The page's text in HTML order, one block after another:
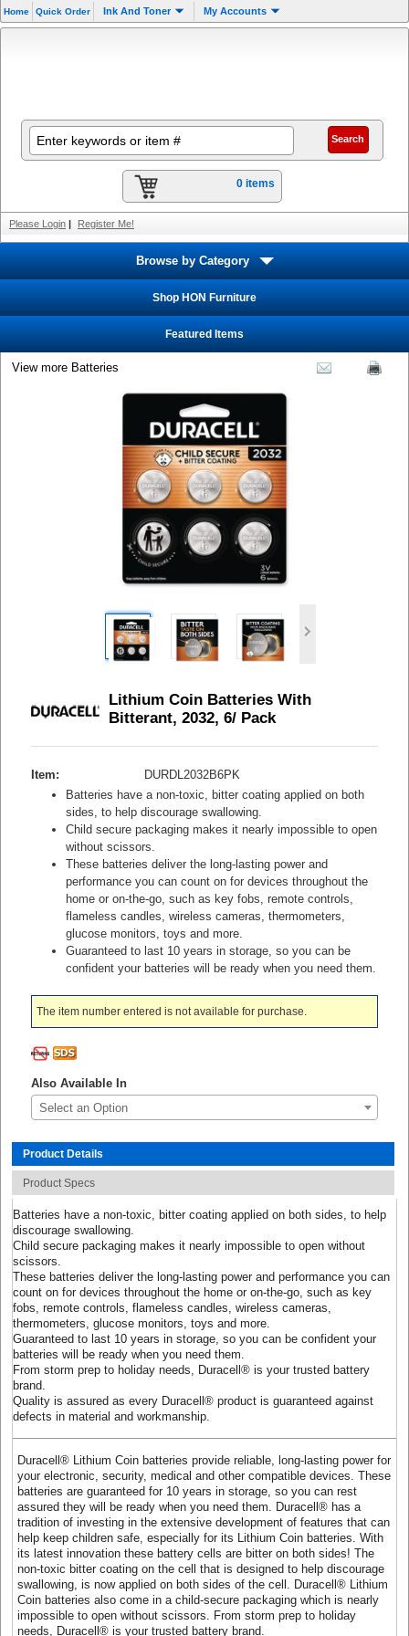
Home Quick Order Ink And Toner My Accounts
0 items
Please Login | Register Me!
Browse by Category
Shop HON Furniture
Featured Items
View more Batteries
Lithium Coin Batteries With
Bitterant, 2032, 6/ Pack
Item:
DURDL2032B6PK
Batteries have a non-toxic, bitter coating applied on both
sides, to help discourage swallowing.
Child secure packaging makes it nearly impossible to open
without scissors.
These batteries deliver the long-lasting power and
performance you can count on for devices throughout the
home or on-the-go, such as key fobs, remote controls,
flameless candles, wireless cameras, thermometers,
glucose monitors, toys and more.
Guaranteed to last 10 years in storage, so you can be
confident your batteries will be ready when you need them.
The item number entered is not available for purchase.
Also Available In
Select an Option
Product Details
Product Specs
Batteries have a non-toxic, bitter coating applied on both sides, to help
discourage swallowing.
Child secure packaging makes it nearly impossible to open without
scissors.
These batteries deliver the long-lasting power and performance you can
count on for devices throughout the home or on-the-go, such as key
fobs, remote controls, flameless candles, wireless cameras,
thermometers, glucose monitors, toys and more.
Guaranteed to last 10 years in storage, so you can be confident your
batteries will be ready when you need them.
From storm prep to holiday needs, Duracell® is your trusted battery
brand.
Quality is assured as every Duracell® product is guaranteed against
defects in material and workmanship.
Duracell® Lithium Coin batteries provide reliable, long-lasting power for
your electronic, security, medical and other compatible devices. These
batteries are guaranteed for 10 years in storage, so you can rest
assured they will be ready when you need them. Duracell® has a
tradition of investing in the extensive development of features that can
help keep children safe, especially for its Lithium Coin batteries. With
its latest innovation these battery cells are bitter on both sides! The
non-toxic bitter coating on the cell that is designed to help discourage
swallowing, is now applied on both sides of the cell. Duracell® Lithium
Coin batteries also come in a child-secure packaging which is nearly
impossible to open without scissors. From storm prep to holiday
needs, Duracell® is your trusted battery brand.